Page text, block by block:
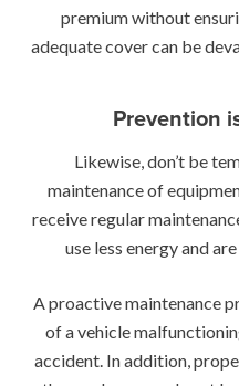
premium without
adequate cover can be
Prevention
Likewise, don’t be
maintenance of
receive regular
use less energy and
A proactive maintenance
of a vehicle
accident. In addition,